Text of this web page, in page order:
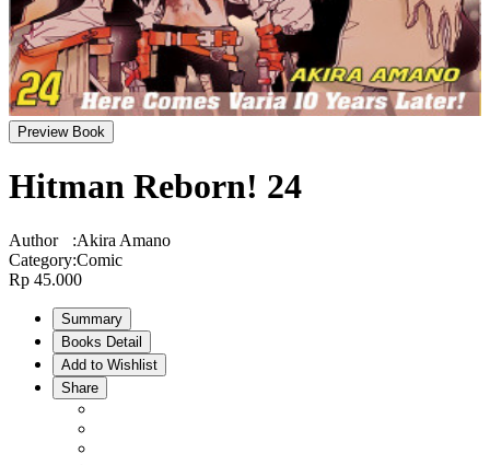
Preview Book
Hitman Reborn! 24
Author :Akira Amano
Category:Comic
Rp 45.000
Summary
Books Detail
Add to Wishlist
Share